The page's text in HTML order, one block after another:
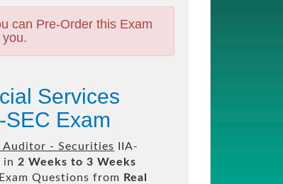
can Pre-Order this Exam
Services
Exam
Auditor - Securities IIA-
in 2 Weeks to 3 Weeks
Questions from Real